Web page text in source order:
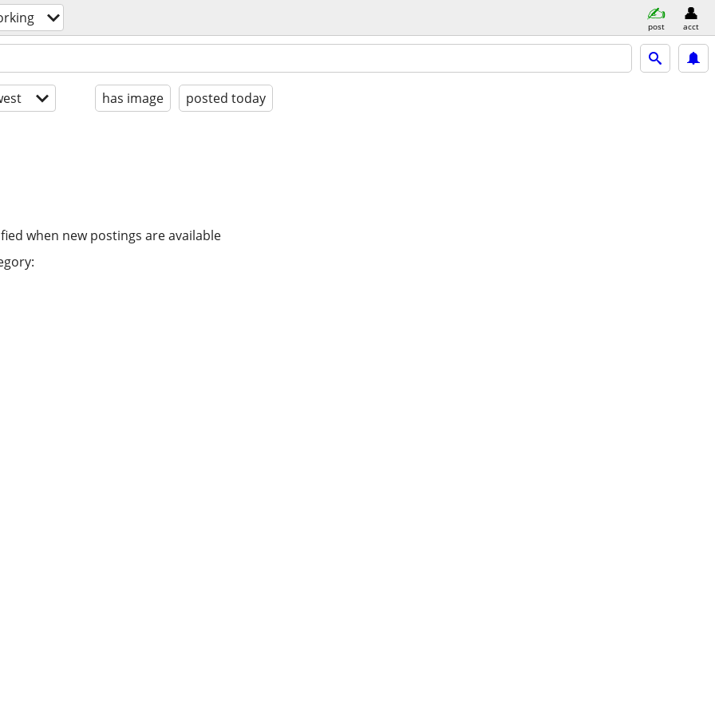
post acct
has image posted today
when new postings are available